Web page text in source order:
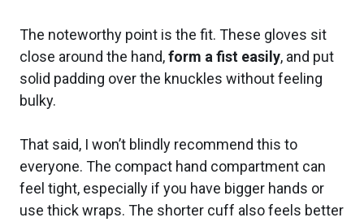
The noteworthy point is the fit. These gloves sit
close around the hand,form a fist easily, and put
solid padding over the knuckles without feeling
bulky.
That said, I won’t blindly recommend this to
everyone. The compact hand compartment can
feel tight, especially if you have bigger hands or
use thick wraps. The shorter cuff also feels better